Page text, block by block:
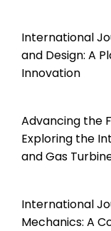
International
and Design: A
Innovation
Advancing the
Exploring the
and Gas
International
Mechanics: A